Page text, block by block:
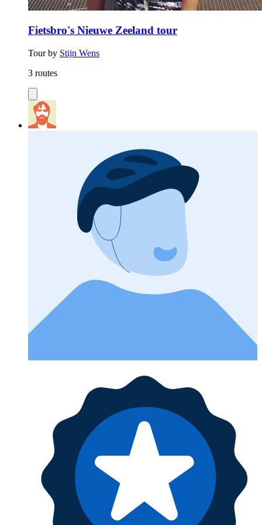
Fietsbro's Nieuwe Zeeland tour
Tour by Stijn Wens
3 routes